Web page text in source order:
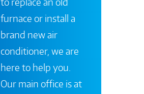
furnace or install a
brand new air
conditioner, we are
here to help you.
Our main office is at